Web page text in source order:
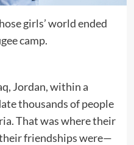
girls’ world ended
camp.
Jordan, within a
thousands of people
That was where their
friendships were—